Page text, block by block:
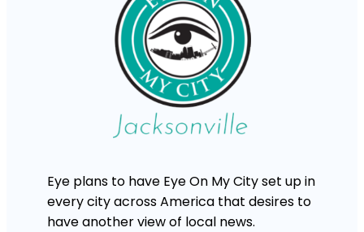
Eye plans to have Eye On My City set up in
every city across America that desires to
have another view of local news.